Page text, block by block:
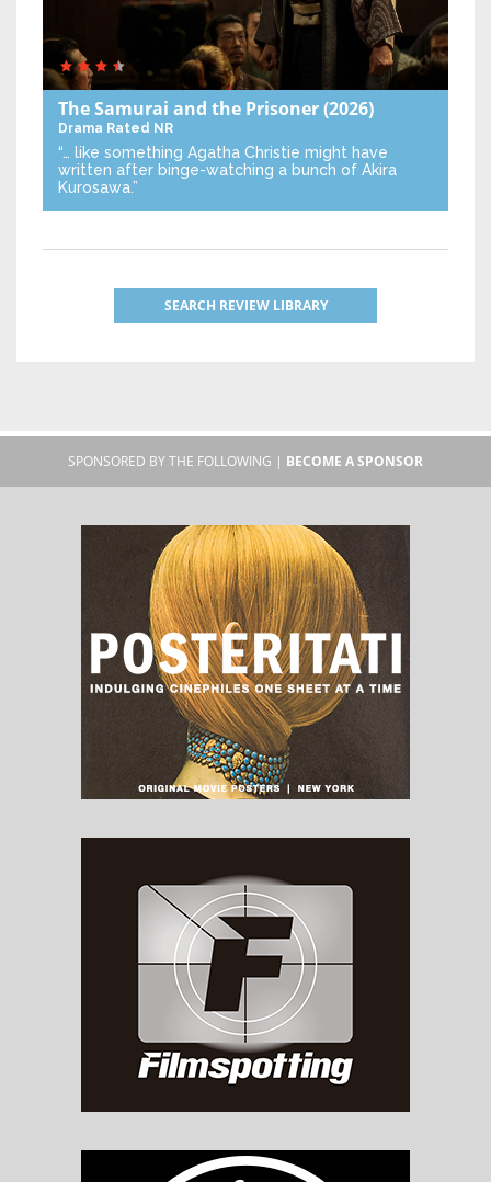
The Samurai and the Prisoner(2026)
Drama Rated NR
“… like something Agatha Christie might have
written after binge-watching a bunch of Akira
Kurosawa.”
SEARCH REVIEW LIBRARY
SPONSORED BY THE FOLLOWING | BECOME A SPONSOR